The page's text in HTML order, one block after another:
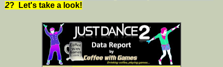
2? Let's take a look!